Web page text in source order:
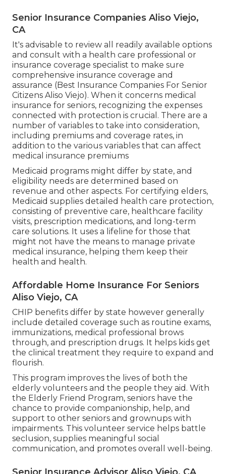
Senior Insurance Companies Aliso Viejo,
CA
It's advisable to review all readily available options
and consult with a health care professional or
insurance coverage specialist to make sure
comprehensive insurance coverage and
assurance (Best Insurance Companies For Senior
Citizens Aliso Viejo). When it concerns medical
insurance for seniors, recognizing the expenses
connected with protection is crucial. There are a
number of variables to take into consideration,
including premiums and coverage rates, in
addition to the various variables that can affect
medical insurance premiums
Medicaid programs might differ by state, and
eligibility needs are determined based on
revenue and other aspects. For certifying elders,
Medicaid supplies detailed health care protection,
consisting of preventive care, healthcare facility
visits, prescription medications, and long-term
care solutions. It uses a lifeline for those that
might not have the means to manage private
medical insurance, helping them keep their
health and health.
Affordable Home Insurance For Seniors
Aliso Viejo, CA
CHIP benefits differ by state however generally
include detailed coverage such as routine exams,
immunizations, medical professional brows
through, and prescription drugs. It helps kids get
the clinical treatment they require to expand and
flourish.
This program improves the lives of both the
elderly volunteers and the people they aid. With
the Elderly Friend Program, seniors have the
chance to provide companionship, help, and
support to other seniors and grownups with
impairments. This volunteer service helps battle
seclusion, supplies meaningful social
communication, and promotes overall well-being.